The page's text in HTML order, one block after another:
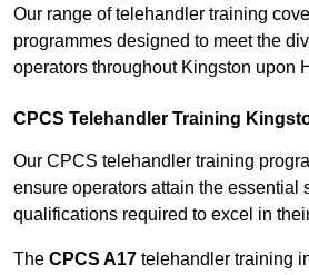
Our range of telehandler training
programmes designed to meet the
operators throughout Kingston upon
CPCS Telehandler Training
Our CPCS telehandler training
ensure operators attain the essential
qualifications required to excel in
The CPCS A17 telehandler training